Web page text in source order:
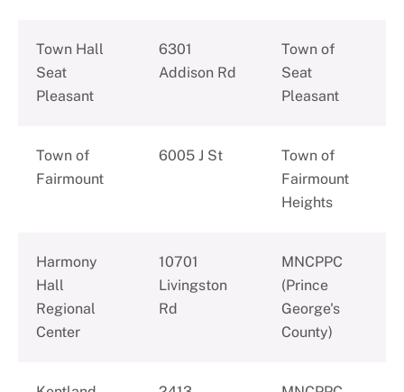
Town Hall
Seat
Pleasant
6301
Addison Rd
Town of
Seat
Pleasant
Town of
Fairmount
6005 J St
Town of
Fairmount
Heights
Harmony
Hall
Regional
Center
10701
Livingston
Rd
MNCPPC
(Prince
George's
County)